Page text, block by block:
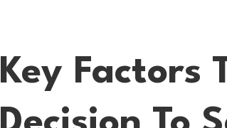
Key Factors